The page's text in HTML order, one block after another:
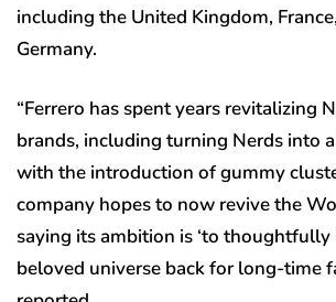
including the United Kingdom,
Germany.
“Ferrero has spent years revitalizing
brands, including turning Nerds into
with the introduction of gummy
company hopes to now revive the
saying its ambition is ‘to
beloved universe back for long-time